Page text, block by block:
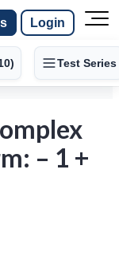
Login
Test Series
– 1 +